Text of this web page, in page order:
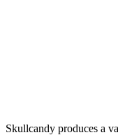
Skullcandy produces a